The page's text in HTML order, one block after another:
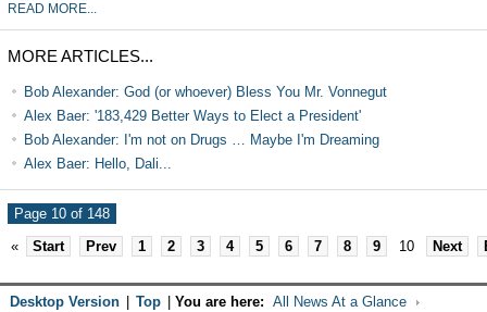
READ MORE...
MORE ARTICLES...
Bob Alexander: God (or whoever) Bless You Mr. Vonnegut
Alex Baer: '183,429 Better Ways to Elect a President'
Bob Alexander: I'm not on Drugs … Maybe I'm Dreaming
Alex Baer: Hello, Dali...
Page 10 of 148
«
Start Prev 1 2 3 4 5 6 7 8 9 10 Next
Desktop Version Top You are here: All News At a Glance